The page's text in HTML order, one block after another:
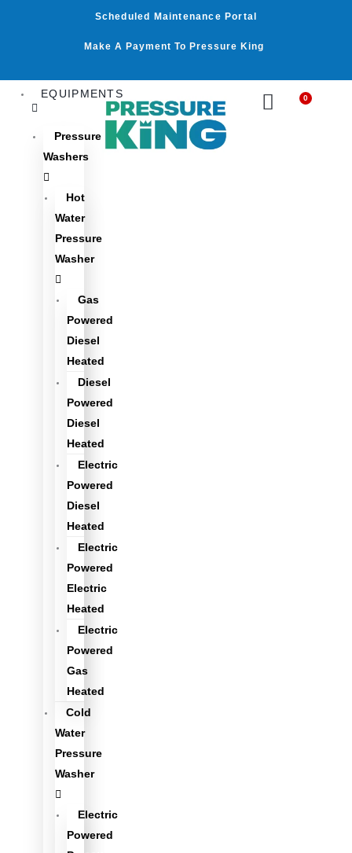
Scheduled Maintenance Portal
Make A Payment To Pressure King
EQUIPMENTS
Pressure
Washers
Hot
Water
Pressure
Washer
Gas
Powered
Diesel
Heated
Diesel
Powered
Diesel
Heated
Electric
Powered
Diesel
Heated
Electric
Powered
Electric
Heated
Electric
Powered
Gas
Heated
Cold
Water
Pressure
Washer
Electric
Powered
0
Cart